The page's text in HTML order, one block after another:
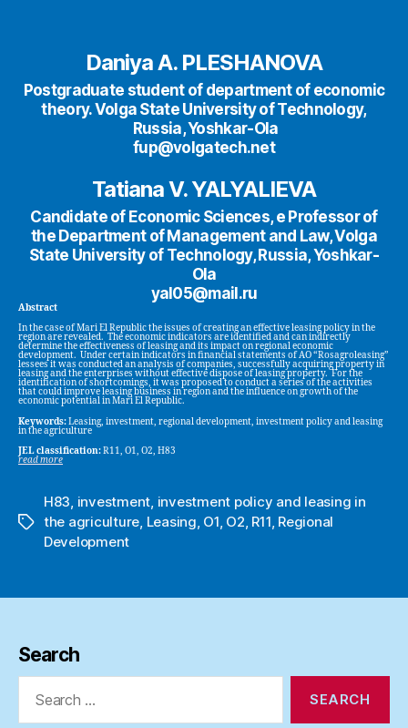
Daniya A. PLESHANOVA
Postgraduate student of department of economic
theory. Volga State University of Technology,
Russia, Yoshkar-Ola
fup@volgatech.net
Tatiana V. YALYALIEVA
Candidate of Economic Sciences, e Professor of
the Department of Management and Law, Volga
State University of Technology, Russia, Yoshkar-
Ola
yal05@mail.ru
Abstract
In the case of Mari El Republic the issues of creating an effective leasing policy in the
region are revealed. The economic indicators are identified and can indirectly
determine the effectiveness of leasing and its impact on regional economic
development. Under certain indicators in financial statements of AO “Rosagroleasing”
lessees it was conducted an analysis of companies, successfully acquiring property in
leasing and the enterprises without effective dispose of leasing property. For the
identification of shortcomings, it was proposed to conduct a series of the activities
that could improve leasing business in region and the influence on growth of the
economic potential in Mari El Republic.
Keywords:Leasing, investment, regional development, investment policy and leasing
in the agriculture
JEL classification:R11, O1, O2, H83
read more
Tags
H83, investment, investment policy and leasing in
the agriculture, Leasing, O1, O2, R11, Regional
Development
Search